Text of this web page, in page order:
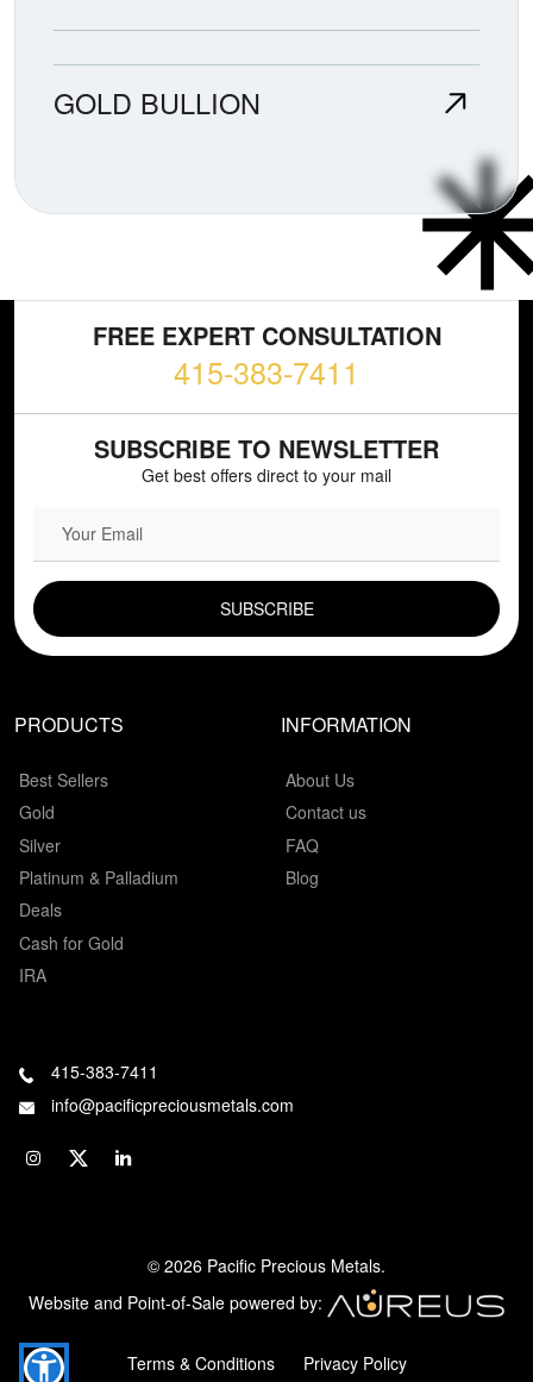
GOLD BULLION
FREE EXPERT CONSULTATION
415-383-7411
SUBSCRIBE TO NEWSLETTER
Get best offers direct to your mail
EMAIL FIELD
PRODUCTS
Best Sellers
Gold
Silver
Platinum & Palladium
Deals
Cash for Gold
IRA
INFORMATION
About Us
Contact us
FAQ
Blog
415-383-7411
info@pacificpreciousmetals.com
© 2026 Pacific Precious Metals.
Website and Point-of-Sale powered by:
Terms & Conditions Privacy Policy